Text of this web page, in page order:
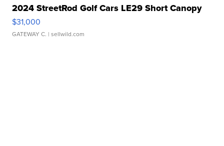
2024 StreetRod Golf Cars LE29 Short Canopy
$31,000
GATEWAY C. | sellwild.com